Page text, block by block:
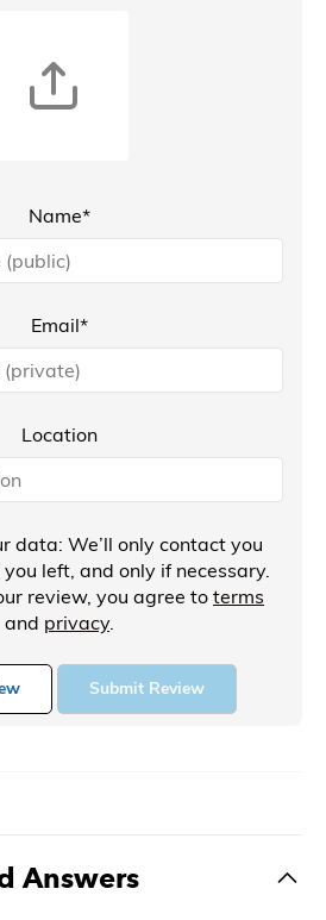
Name*
Email*
Location
data: We’ll only contact you
left, and only if necessary.
review, you agree to terms
and privacy.
Submit Review
Answers